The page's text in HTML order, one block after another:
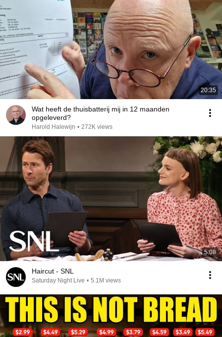
20:35
Wat heeft de thuisbatterij mij in 12 maanden
opgeleverd?
Harold Halewijn • 272K views
5:08
Haircut - SNL
Saturday Night Live • 5.1M views